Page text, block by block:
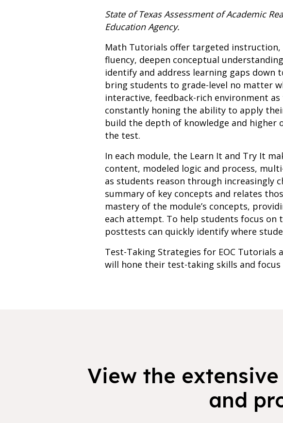
State of Texas Assessment of Academic
Education Agency.
Math Tutorials offer targeted
fluency, deepen conceptual
identify and address learning gaps
bring students to grade-level no matter
interactive, feedback-rich environment
constantly honing the ability to apply
build the depth of knowledge and
the test.
In each module, the Learn It and Try It
content, modeled logic and process,
as students reason through increasingly
summary of key concepts and relates
mastery of the module’s concepts,
each attempt. To help students focus
posttests can quickly identify where
Test-Taking Strategies for EOC
will hone their test-taking skills and
View the
and